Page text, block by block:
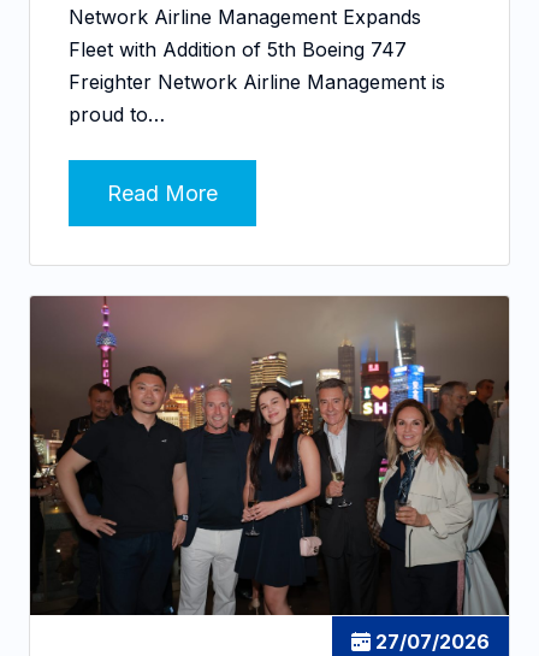
Network Airline Management Expands
Fleet with Addition of 5th Boeing 747
Freighter Network Airline Management is
proud to…
Read More
27/07/2026